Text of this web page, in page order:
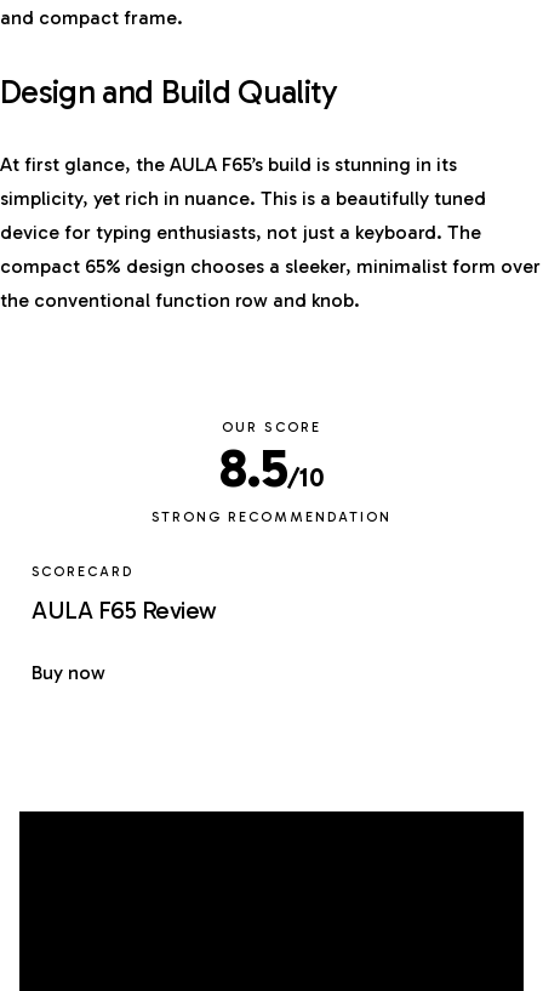
and compact frame.
Design and Build Quality
At first glance, the AULA F65’s build is stunning in its
simplicity, yet rich in nuance. This is a beautifully tuned
device for typing enthusiasts, not just a keyboard. The
compact 65% design chooses a sleeker, minimalist form over
the conventional function row and knob.
OUR SCORE
8.5/10
STRONG RECOMMENDATION
SCORECARD
AULA F65 Review
Buy now